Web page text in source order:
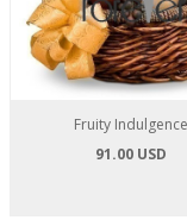
Fruity Indulgence
91.00 USD